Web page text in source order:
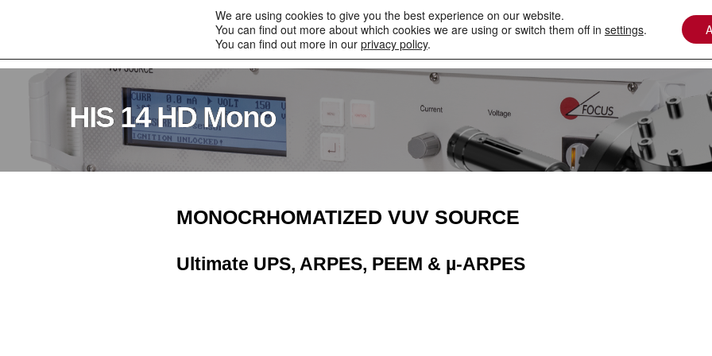
Home Products Contact Downloads Services / Spare Parts
HIS 14 HD Mono
MONOCRHOMATIZED VUV SOURCE
Ultimate UPS, ARPES, PEEM & µ-ARPES
We are using cookies to give you the best experience on our website.
You can find out more about which cookies we are using or switch them off in settings.
You can find out more in our privacy policy.